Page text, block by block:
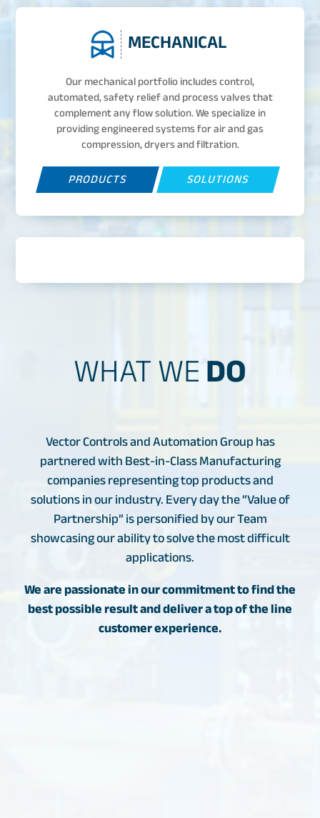
MECHANICAL
Our mechanical portfolio includes control,
automated, safety relief and process valves that
complement any flow solution. We specialize in
providing engineered systems for air and gas
compression, dryers and filtration.
PRODUCTS SOLUTIONS
WHAT WEDO
Vector Controls and Automation Group has
partnered with Best-in-Class Manufacturing
companies representing top products and
solutions in our industry. Every day the “Value of
Partnership” is personified by our Team
showcasing our ability to solve the most difficult
applications.
We are passionate in our commitment to find the
best possible result and deliver a top of the line
customer experience.